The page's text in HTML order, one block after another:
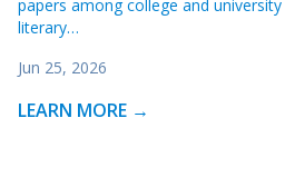
papers among college and
literary…
Jun 25, 2026
LEARN MORE →